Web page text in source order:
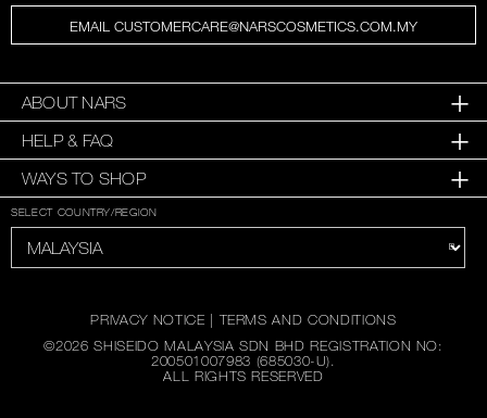
EMAIL CUSTOMERCARE@NARSCOSMETICS.COM.MY
ABOUT NARS
HELP & FAQ
WAYS TO SHOP
SELECT COUNTRY/REGION
PRIVACY NOTICE |TERMS AND CONDITIONS
©2026 SHISEIDO MALAYSIA SDN BHD REGISTRATION NO:
200501007983 (685030-U).
ALL RIGHTS RESERVED